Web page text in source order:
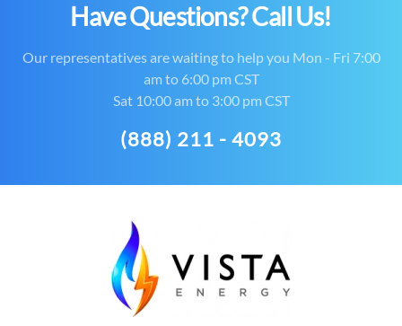
Have Questions? Call Us!
Our representatives are waiting to help you Mon - Fri 7:00
am to 6:00 pm CST
Sat 10:00 am to 3:00 pm CST
(888) 211 - 4093